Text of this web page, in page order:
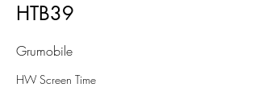
HTB39
Grumobile
HW Screen Time